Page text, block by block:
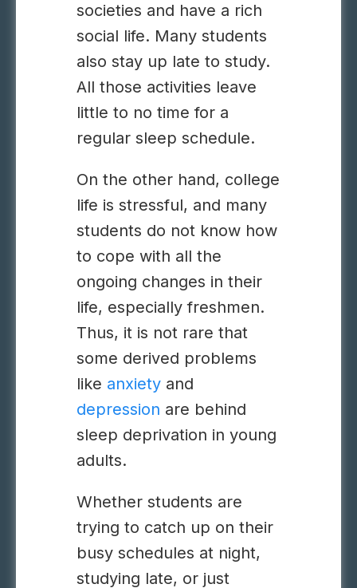
societies and have a rich
social life. Many students
also stay up late to study.
All those activities leave
little to no time for a
regular sleep schedule.
On the other hand, college
life is stressful, and many
students do not know how
to cope with all the
ongoing changes in their
life, especially freshmen.
Thus, it is not rare that
some derived problems
like anxiety and
depression are behind
sleep deprivation in young
adults.
Whether students are
trying to catch up on their
busy schedules at night,
studying late, or just